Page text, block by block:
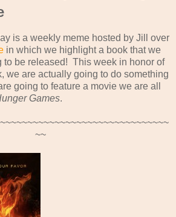
is a weekly meme hosted by Jill over
in which we highlight a book that we
to be released! This week in honor of
we are actually going to do something
going to feature a movie we are all
Games.
~~